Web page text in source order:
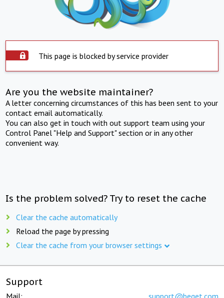
This page is blocked by service provider
Are you the website maintainer?
A letter concerning circumstances of this has been sent to your
contact email automatically.
You can also get in touch with out support team using your
Control Panel "Help and Support" section or in any other
convenient way.
Is the problem solved? Try to reset the cache
Clear the cache automatically
Reload the page by pressing
Clear the cache from your browser settings
Support
Mail: support@beget.com